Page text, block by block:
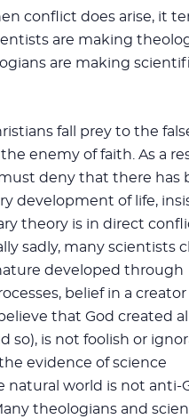
conflict does arise, it
are making
are making
fall prey to the
enemy of faith. As a
deny that there has
development of life,
theory is in direct
sadly, many scientists
developed through
belief in a creator
that God created
so), is not foolish or
evidence of science
natural world is not anti-
theologians and